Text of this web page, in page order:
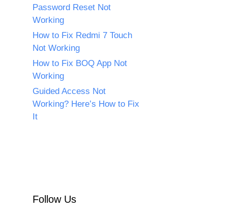
Password Reset Not
Working
How to Fix Redmi 7 Touch
Not Working
How to Fix BOQ App Not
Working
Guided Access Not
Working? Here’s How to Fix
It
Follow Us